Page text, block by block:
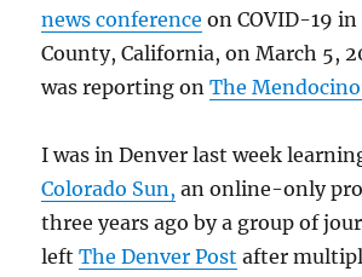
news conference on COVID-19
County, California, on March 5,
was reporting onThe
I was in Denver last week
Colorado Sun, an online-only
three years ago by a group of
leftThe Denver Post after